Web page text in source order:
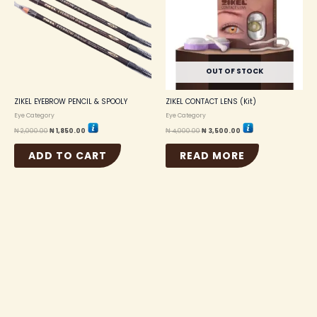
ZIKEL EYEBROW PENCIL & SPOOLY
Eye Category
₦2,000.00₦1,850.00
ADD TO CART
OUT OF STOCK
ZIKEL CONTACT LENS (Kit)
Eye Category
₦4,000.00₦ 3,500.00
READ MORE